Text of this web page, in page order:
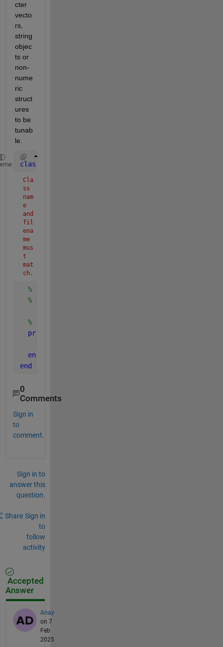
cter
vecto
rs,
string
objec
ts or
non-
nume
ric
struct
ures
to be
tunab
le.
classdef
Cla
ss
nam
e
and
fil
ena
me
mus
t
mat
ch.
% CreateTruthStruct: This is the system object
% TruthStates bus from EOM outputs.
% Public, tunable properties
properties
    Truth = struct();
end
end
0
Comments
Sign in
to
comment.
Sign in to
answer this
question.
Share Sign in
to
follow
activity
Accepted
Answer
Anay
on 7
Feb
2025